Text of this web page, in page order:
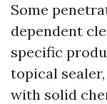
Some
dependent
specific
topical
with solid